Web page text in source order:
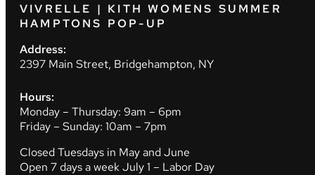
VIVRELLE | KITH WOMENS SUMMER
HAMPTONS POP-UP
Address:
2397 Main Street, Bridgehampton, NY
Hours:
Monday – Thursday: 9am – 6pm
Friday – Sunday: 10am – 7pm
Closed Tuesdays in May and June
Open 7 days a week July 1 – Labor Day